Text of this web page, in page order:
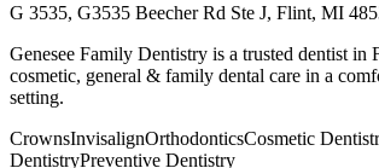
G 3535, G3535 Beecher Rd Ste J, Flint, MI
Genesee Family Dentistry is a trusted dentist
cosmetic, general & family dental care in a
setting.
CrownsInvisalignOrthodonticsCosmetic
DentistryPreventive Dentistry